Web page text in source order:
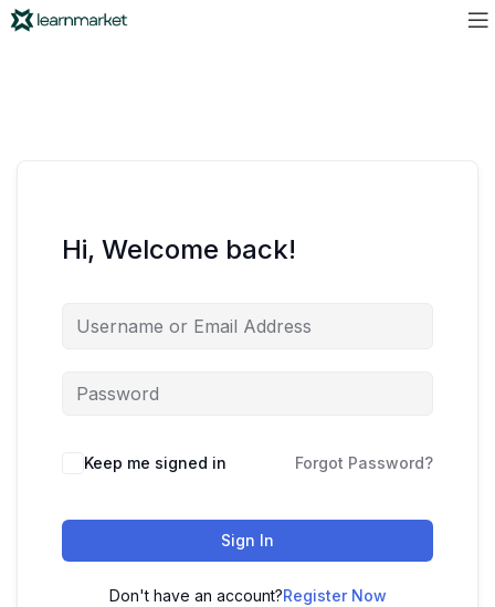
Hi, Welcome back!
Keep me signed in Forgot Password?
Sign In
Don't have an account?Register Now